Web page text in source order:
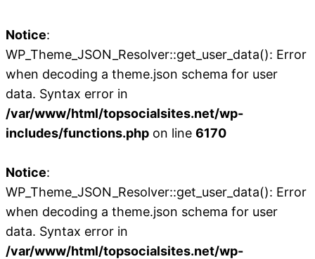
Notice:
WP_Theme_JSON_Resolver::get_user_data(): Error
when decoding a theme.json schema for user
data. Syntax error in
/var/www/html/topsocialsites.net/wp-
includes/functions.php on line 6170
Notice:
WP_Theme_JSON_Resolver::get_user_data(): Error
when decoding a theme.json schema for user
data. Syntax error in
/var/www/html/topsocialsites.net/wp-